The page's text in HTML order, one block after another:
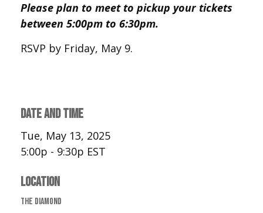
Please plan to meet to pickup your tickets
between 5:00pm to 6:30pm.
RSVP by Friday, May 9.
DATE AND TIME
Tue, May 13, 2025
5:00p - 9:30p EST
LOCATION
The Diamond